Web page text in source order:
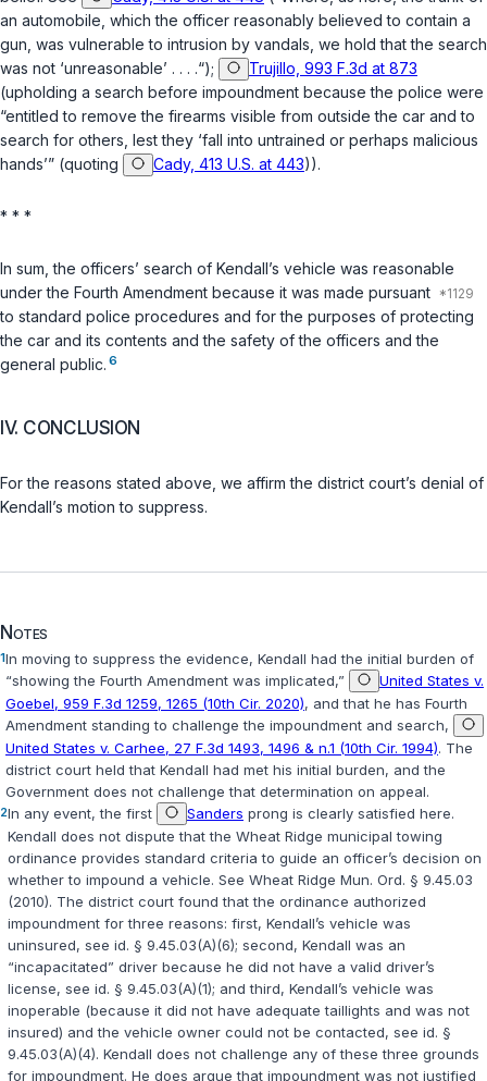
an automobile, which the officer reasonably believed to contain a
gun, was vulnerable to intrusion by vandals, we hold that the search
was not ‘unreasonable’ . . . .“);
Trujillo, 993 F.3d at 873
(upholding a search before impoundment because the police were
“entitled to remove the firearms visible from outside the car and to
search for others, lest they ‘fall into untrained or perhaps malicious
hands’” (quoting
Cady, 413 U.S. at 443)).
* * *
In sum, the officers’ search of Kendall’s vehicle was reasonable
under the Fourth Amendment because it was made pursuant
to standard police procedures and for the purposes of protecting
the car and its contents and the safety of the officers and the
general public. 6
IV. CONCLUSION
For the reasons stated above, we affirm the district court’s denial of
Kendall’s motion to suppress.
Notes
1In moving to suppress the evidence, Kendall had the initial burden of
“showing the Fourth Amendment was implicated,”
United States v.
Goebel, 959 F.3d 1259, 1265 (10th Cir. 2020), and that he has Fourth
Amendment standing to challenge the impoundment and search,
United States v. Carhee, 27 F.3d 1493, 1496 & n.1 (10th Cir. 1994). The
district court held that Kendall had met his initial burden, and the
Government does not challenge that determination on appeal.
2In any event, the first Sanders prong is clearly satisfied here.
Kendall does not dispute that the Wheat Ridge municipal towing
ordinance provides standard criteria to guide an officer’s decision on
whether to impound a vehicle. See Wheat Ridge Mun. Ord. § 9.45.03
(2010). The district court found that the ordinance authorized
impoundment for three reasons: first, Kendall’s vehicle was
uninsured, see id. § 9.45.03(A)(6); second, Kendall was an
“incapacitated” driver because he did not have a valid driver’s
license, see id. § 9.45.03(A)(1); and third, Kendall’s vehicle was
inoperable (because it did not have adequate taillights and was not
insured) and the vehicle owner could not be contacted, see id. §
9.45.03(A)(4). Kendall does not challenge any of these three grounds
for impoundment. He does argue that impoundment was not justified